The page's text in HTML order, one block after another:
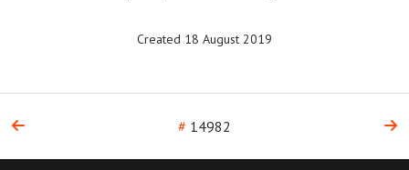
Created 18 August 2019
# 14982